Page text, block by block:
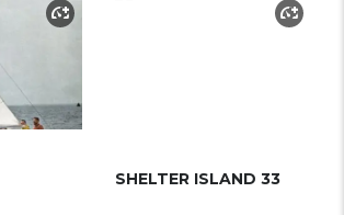
SHELTER ISLAND 33